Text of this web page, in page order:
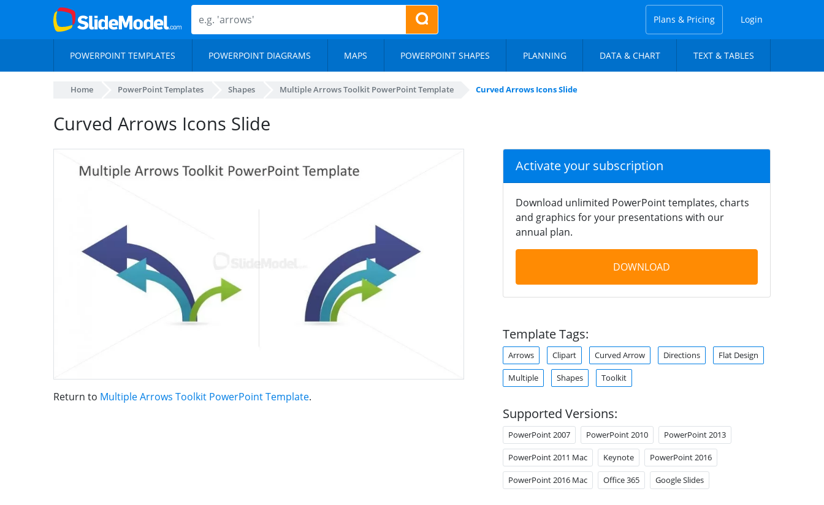
Plans & Pricing Login
POWERPOINT TEMPLATES POWERPOINT DIAGRAMS MAPS POWERPOINT SHAPES PLANNING DATA & CHART TEXT & TABLES
Home PowerPoint Templates Shapes Multiple Arrows Toolkit PowerPoint Template Curved Arrows Icons Slide
Curved Arrows Icons Slide
Return to Multiple Arrows Toolkit PowerPoint Template.
Activate your subscription
Download unlimited PowerPoint templates, charts
and graphics for your presentations with our
annual plan.
DOWNLOAD
Template Tags:
Arrows Clipart Curved Arrow Directions Flat Design
Multiple Shapes Toolkit
Supported Versions:
PowerPoint 2007 PowerPoint 2010 PowerPoint 2013
PowerPoint 2011 Mac Keynote PowerPoint 2016
PowerPoint 2016 Mac Office 365 Google Slides